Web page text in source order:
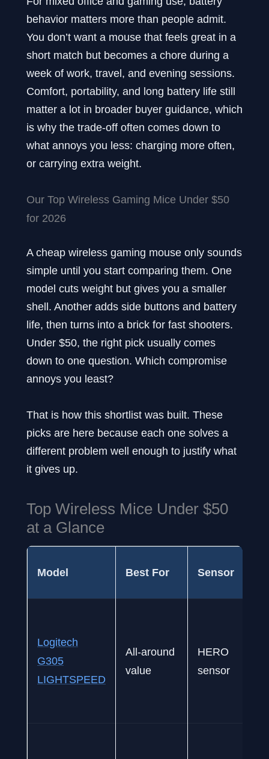
behavior matters more than people admit.
You don’t want a mouse that feels great in a
short match but becomes a chore during a
week of work, travel, and evening sessions.
Comfort, portability, and long battery life still
matter a lot in broader buyer guidance, which
is why the trade-off often comes down to
what annoys you less: charging more often,
or carrying extra weight.
Our Top Wireless Gaming Mice Under $50
for 2026
A cheap wireless gaming mouse only sounds
simple until you start comparing them. One
model cuts weight but gives you a smaller
shell. Another adds side buttons and battery
life, then turns into a brick for fast shooters.
Under $50, the right pick usually comes
down to one question. Which compromise
annoys you least?
That is how this shortlist was built. These
picks are here because each one solves a
different problem well enough to justify what
it gives up.
Top Wireless Mice Under $50
at a Glance
Model Best For Sensor
Logitech
G305
LIGHTSPEED
All-around
value
HERO
sensor